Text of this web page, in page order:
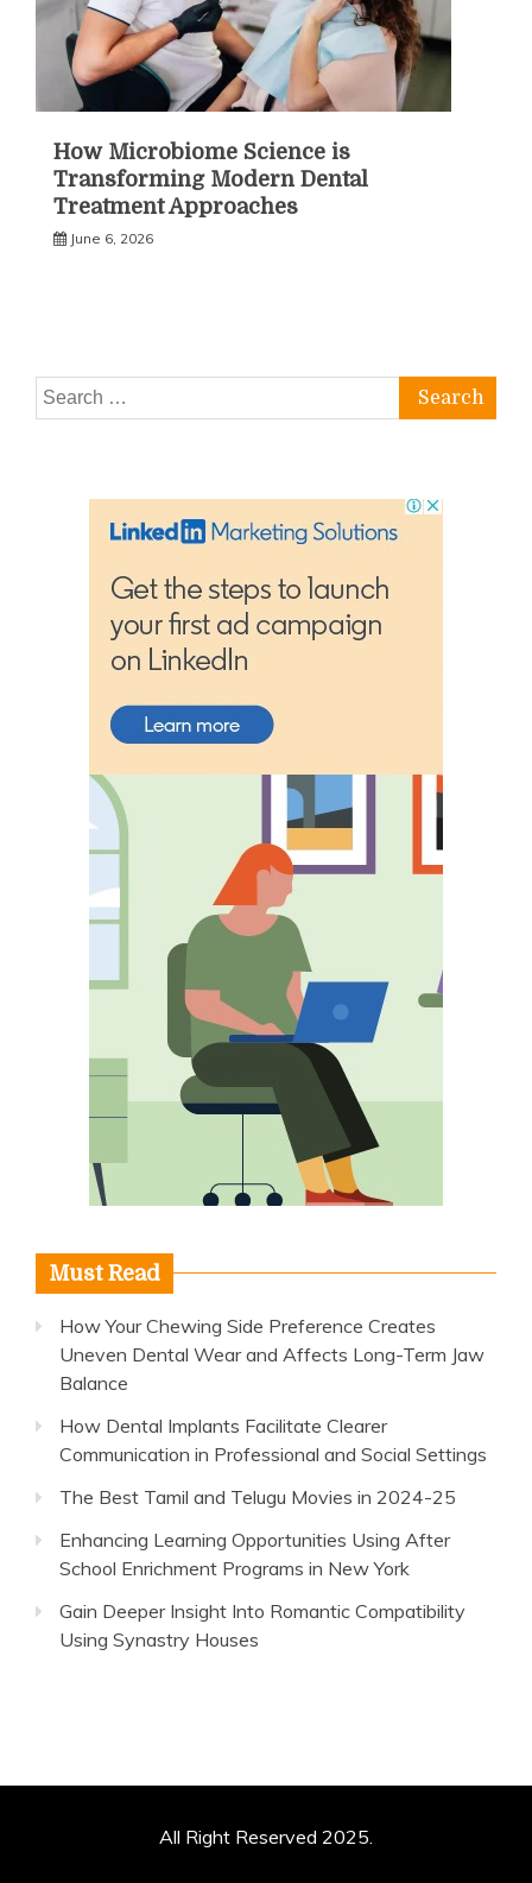
How Microbiome Science is
Transforming Modern Dental
Treatment Approaches
June 6, 2026
Search
for:
Must Read
How Your Chewing Side Preference Creates
Uneven Dental Wear and Affects Long-Term Jaw
Balance
How Dental Implants Facilitate Clearer
Communication in Professional and Social Settings
The Best Tamil and Telugu Movies in 2024-25
Enhancing Learning Opportunities Using After
School Enrichment Programs in New York
Gain Deeper Insight Into Romantic Compatibility
Using Synastry Houses
All Right Reserved 2025.